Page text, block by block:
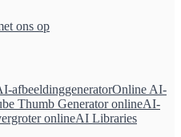
ons op
afbeeldinggeneratorOnline AI-
Thumb Generator onlineAI-
onlineAI Libraries